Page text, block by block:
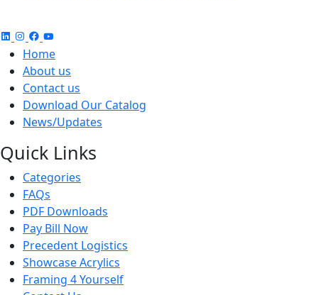
Home
About us
Contact us
Download Our Catalog
News/Updates
Quick Links
Categories
FAQs
PDF Downloads
Pay Bill Now
Precedent Logistics
Showcase Acrylics
Framing 4 Yourself